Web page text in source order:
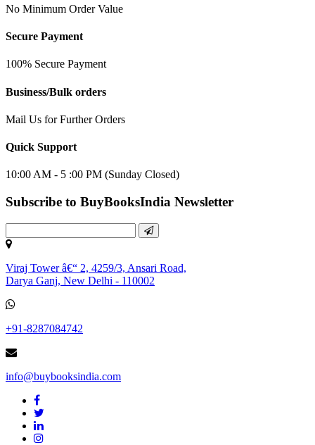
No Minimum Order Value
Secure Payment
100% Secure Payment
Business/Bulk orders
Mail Us for Further Orders
Quick Support
10:00 AM - 5 :00 PM (Sunday Closed)
Subscribe to BuyBooksIndia Newsletter
Viraj Tower â€“ 2, 4259/3, Ansari Road,
Darya Ganj, New Delhi - 110002
+91-8287084742
info@buybooksindia.com